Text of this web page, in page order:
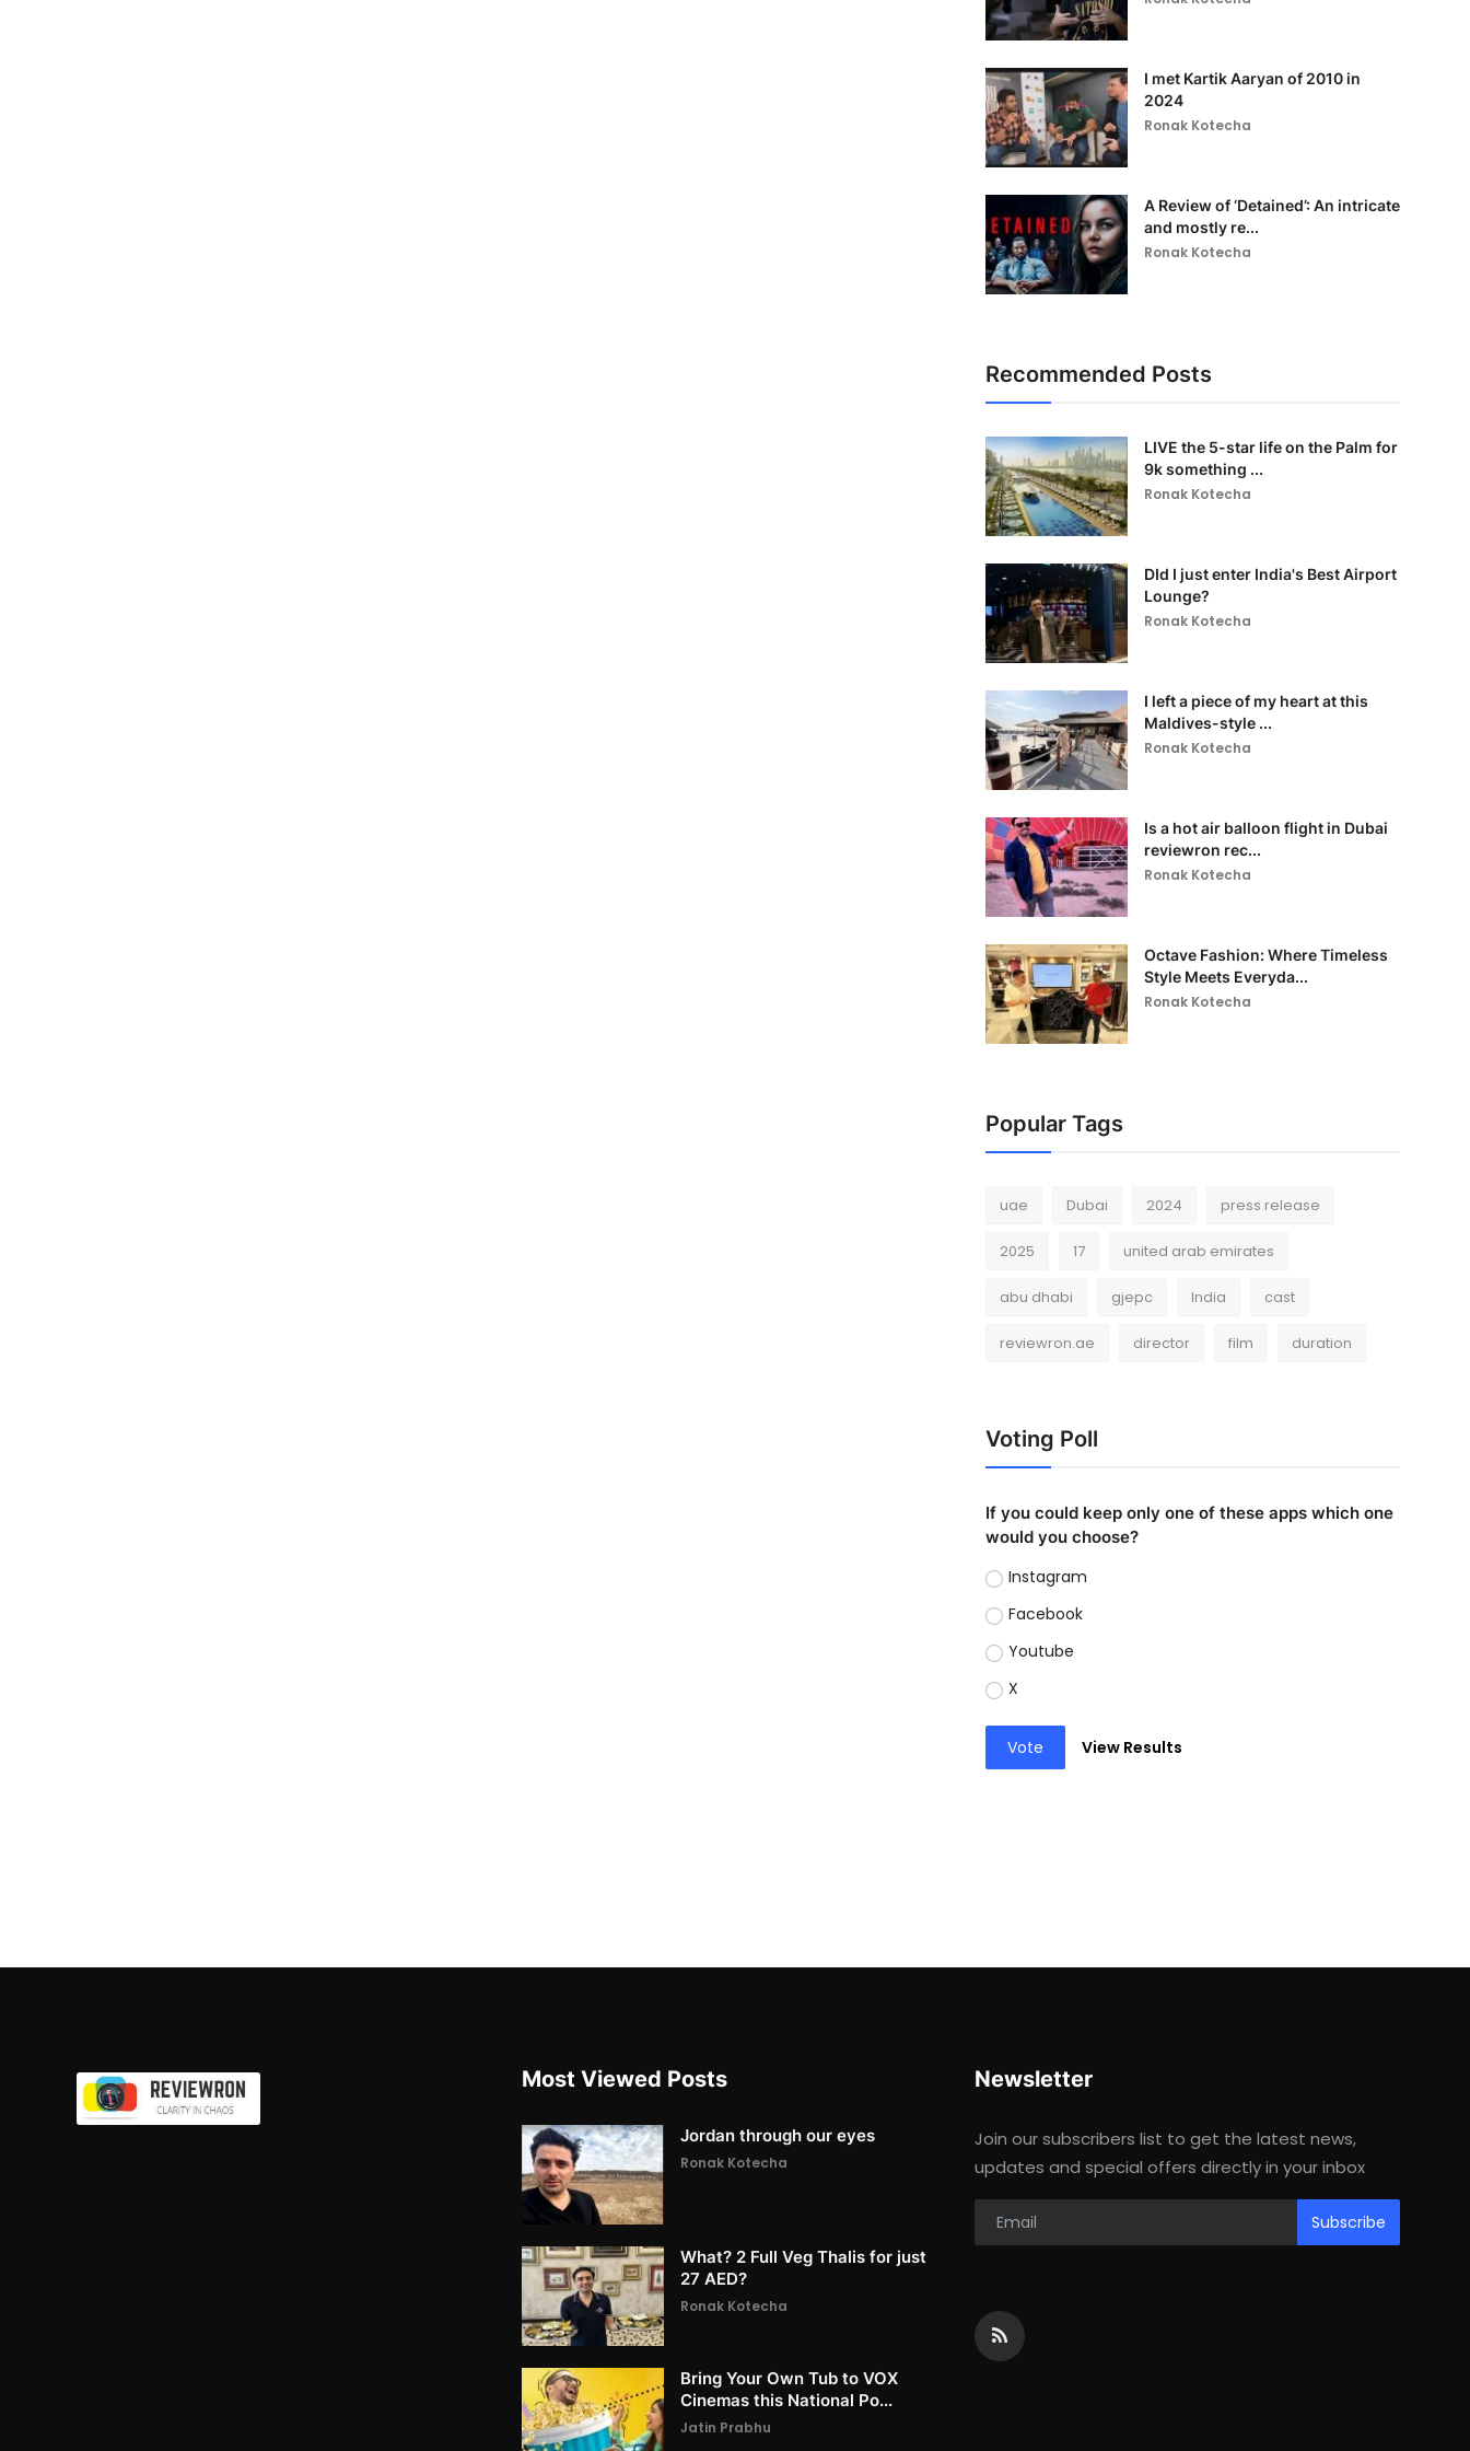
I met Kartik Aaryan of 2010 in
2024
Ronak Kotecha
A Review of ‘Detained’: An intricate
and mostly re...
Ronak Kotecha
Recommended Posts
LIVE the 5-star life on the Palm for
9k something ...
Ronak Kotecha
DId I just enter India's Best Airport
Lounge?
Ronak Kotecha
I left a piece of my heart at this
Maldives-style ...
Ronak Kotecha
Is a hot air balloon flight in Dubai
reviewron rec...
Ronak Kotecha
Octave Fashion: Where Timeless
Style Meets Everyda...
Ronak Kotecha
Popular Tags
uae Dubai 2024 press release
2025 17 united arab emirates
abu dhabi gjepc India cast
reviewron.ae director film duration
Voting Poll
If you could keep only one of these apps which one
would you choose?
Instagram
Facebook
Youtube
X
Vote View Results
Most Viewed Posts
Jordan through our eyes
Ronak Kotecha
What? 2 Full Veg Thalis for just
27 AED?
Ronak Kotecha
Bring Your Own Tub to VOX
Cinemas this National Po...
Jatin Prabhu
Newsletter
Join our subscribers list to get the latest news,
updates and special offers directly in your inbox
Subscribe